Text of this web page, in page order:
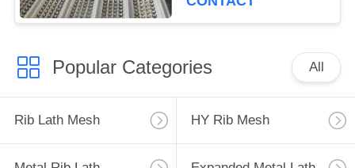
Popular Categories All
Rib Lath Mesh HY Rib Mesh